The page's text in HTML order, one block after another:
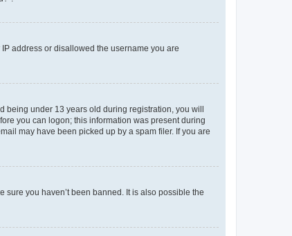
address or disallowed the username you are
being under 13 years old during registration, you will
you can logon; this information was present during
may have been picked up by a spam filer. If you are
you haven’t been banned. It is also possible the